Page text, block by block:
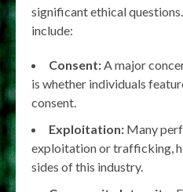
significant ethical
include:
Consent:A major
is whether individuals
consent.
Exploitation: Many
exploitation or trafficking,
sides of this industry.